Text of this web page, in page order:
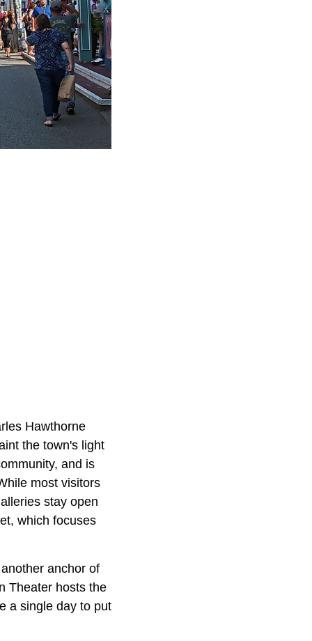
Hawthorne
the town's light
and is
most visitors
stay open
which focuses
anchor of
Theater hosts the
a single day to put